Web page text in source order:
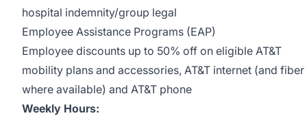
hospital indemnity/group legal
Employee Assistance Programs (EAP)
Employee discounts up to 50% off on eligible AT&T
mobility plans and accessories, AT&T internet (and fiber
where available) and AT&T phone
Weekly Hours: